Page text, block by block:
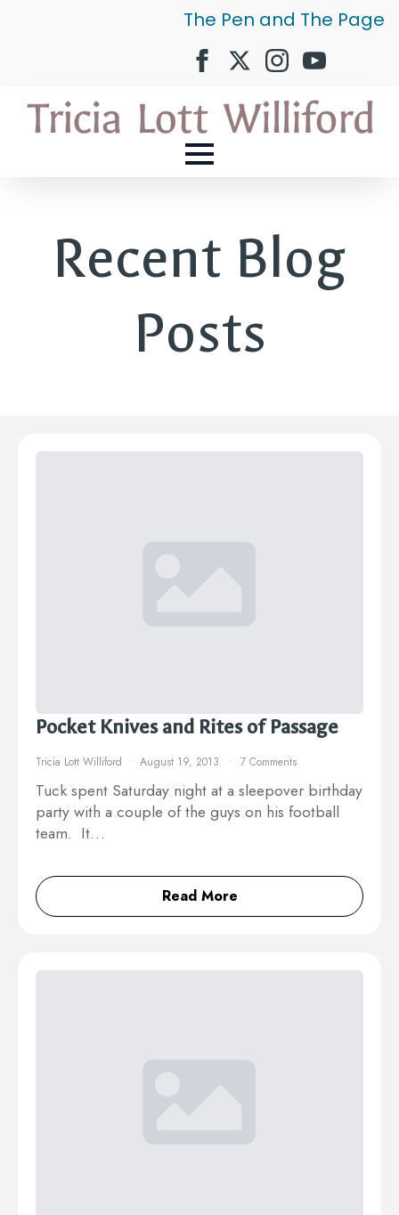
The Pen and The Page
Recent Blog
Posts
Pocket Knives and Rites of Passage
Tricia Lott Williford August 19, 2013 7 Comments
Tuck spent Saturday night at a sleepover birthday
party with a couple of the guys on his football
team. It…
Read More